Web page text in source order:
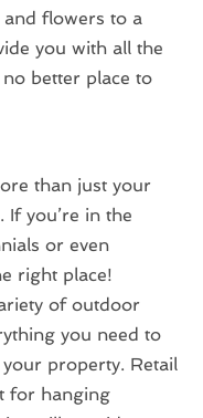
flowers to a
you with all the
better place to
than just your
If you’re in the
or even
right place!
of outdoor
you need to
property. Retail
for hanging